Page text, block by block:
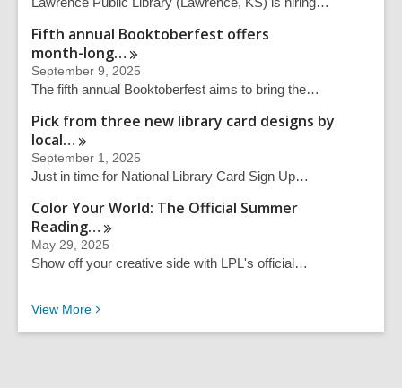
Fifth annual Booktoberfest offers
month-long…
September 9, 2025
The fifth annual Booktoberfest aims to bring the…
Pick from three new library card designs by
local…
September 1, 2025
Just in time for National Library Card Sign Up…
Color Your World: The Official Summer
Reading…
May 29, 2025
Show off your creative side with LPL's official…
View MoreRecent News